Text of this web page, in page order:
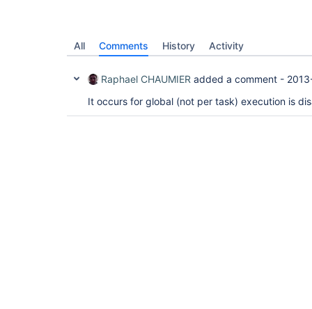
All Comments History Activity
Raphael CHAUMIER added a comment -
It occurs for global (not per task) execution is